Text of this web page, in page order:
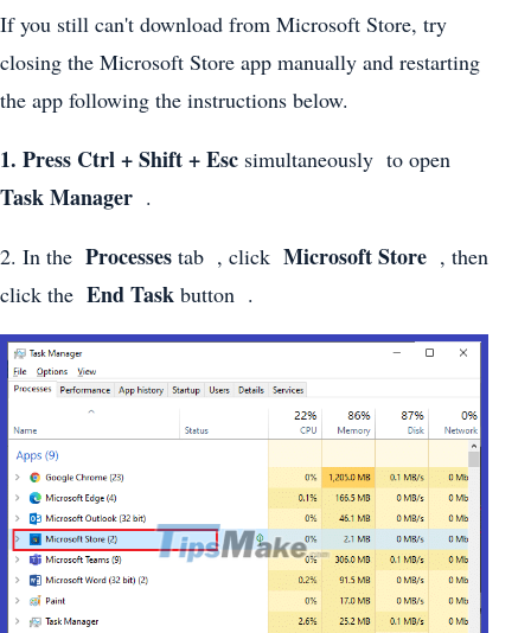
If you still can't download from Microsoft Store, try
closing the Microsoft Store app manually and restarting
the app following the instructions below.
1. Press Ctrl + Shift + Esc simultaneously to open
Task Manager .
2. In the Processes tab , click Microsoft Store , then
click the End Task button .